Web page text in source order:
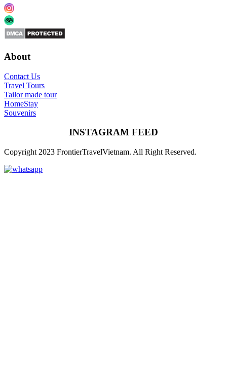
About
Contact Us
Travel Tours
Tailor made tour
HomeStay
Souvenirs
INSTAGRAM FEED
Copyright 2023 FrontierTravelVietnam. All Right Reserved.